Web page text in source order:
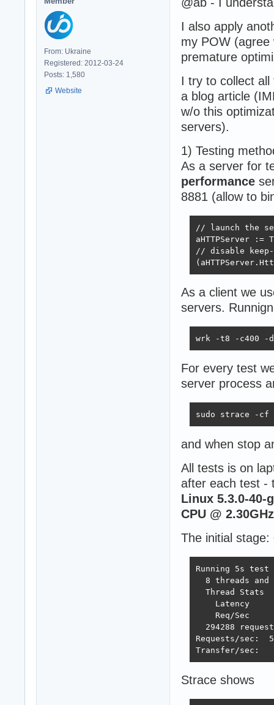
From: Ukraine
Registered: 2012-03-24
Posts: 1,580
Website
@ab - I
I also apply
my POW
premature
I try to collect
a blog article
w/o this
servers).
1) Testing
As a server for
performance
8881 (allow to
// launch the
aHTTPServer
// disable keep-
As a client we
servers.
wrk -t8 -c400 -
For every test
server process
sudo strace -cf
and when stop
All tests is on
after each test -
Linux 5.3.0-40-
CPU @
The initial stage:
Running 5s
8 threads and
Thread Stats
Latency
Req/Sec
294288
Requests/sec:
Transfer/sec:
Strace shows